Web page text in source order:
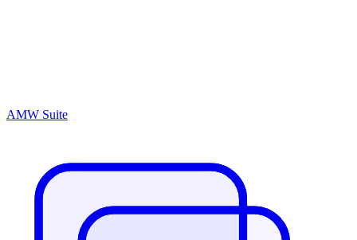
AMW Suite